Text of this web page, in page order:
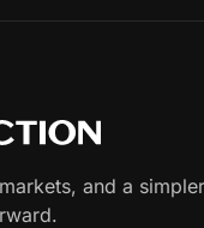
and a